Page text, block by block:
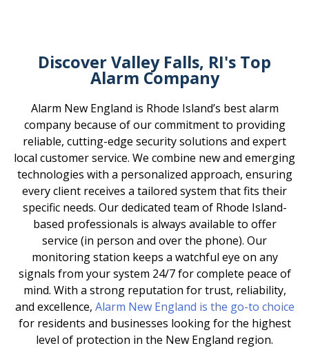
Discover Valley Falls, RI's Top
Alarm Company
Alarm New England is Rhode Island’s best alarm
company because of our commitment to providing
reliable, cutting-edge security solutions and expert
local customer service. We combine new and emerging
technologies with a personalized approach, ensuring
every client receives a tailored system that fits their
specific needs. Our dedicated team of Rhode Island-
based professionals is always available to offer
service (in person and over the phone). Our
monitoring station keeps a watchful eye on any
signals from your system 24/7 for complete peace of
mind. With a strong reputation for trust, reliability,
and excellence, Alarm New England is the go-to choice
for residents and businesses looking for the highest
level of protection in the New England region.